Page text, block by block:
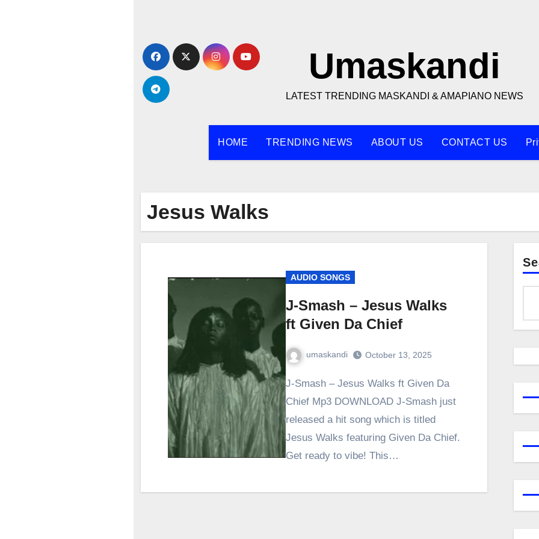
content
Umaskandi
LATEST TRENDING MASKANDI & AMAPIANO NEWS
HOME TRENDING NEWS ABOUT US CONTACT US
Jesus Walks
AUDIO SONGS
J-Smash – Jesus Walks
ft Given Da Chief
umaskandi October 13, 2025
J-Smash – Jesus Walks ft Given Da
Chief Mp3 DOWNLOAD J-Smash just
released a hit song which is titled
Jesus Walks featuring Given Da Chief.
Get ready to vibe! This…